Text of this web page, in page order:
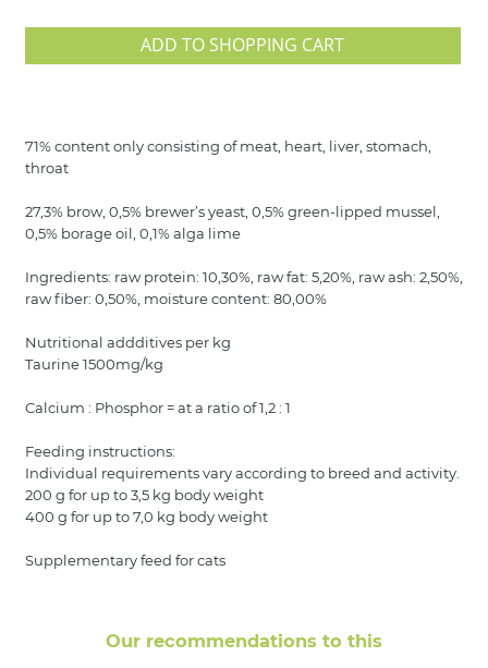
ADD TO SHOPPING CART
71% content only consisting of meat, heart, liver, stomach,
throat
27,3% brow, 0,5% brewer’s yeast, 0,5% green-lipped mussel,
0,5% borage oil, 0,1% alga lime
Ingredients: raw protein: 10,30%, raw fat: 5,20%, raw ash: 2,50%,
raw fiber: 0,50%, moisture content: 80,00%
Nutritional addditives per kg
Taurine 1500mg/kg
Calcium : Phosphor = at a ratio of 1,2 : 1
Feeding instructions:
Individual requirements vary according to breed and activity.
200 g for up to 3,5 kg body weight
400 g for up to 7,0 kg body weight
Supplementary feed for cats
Our recommendations to this